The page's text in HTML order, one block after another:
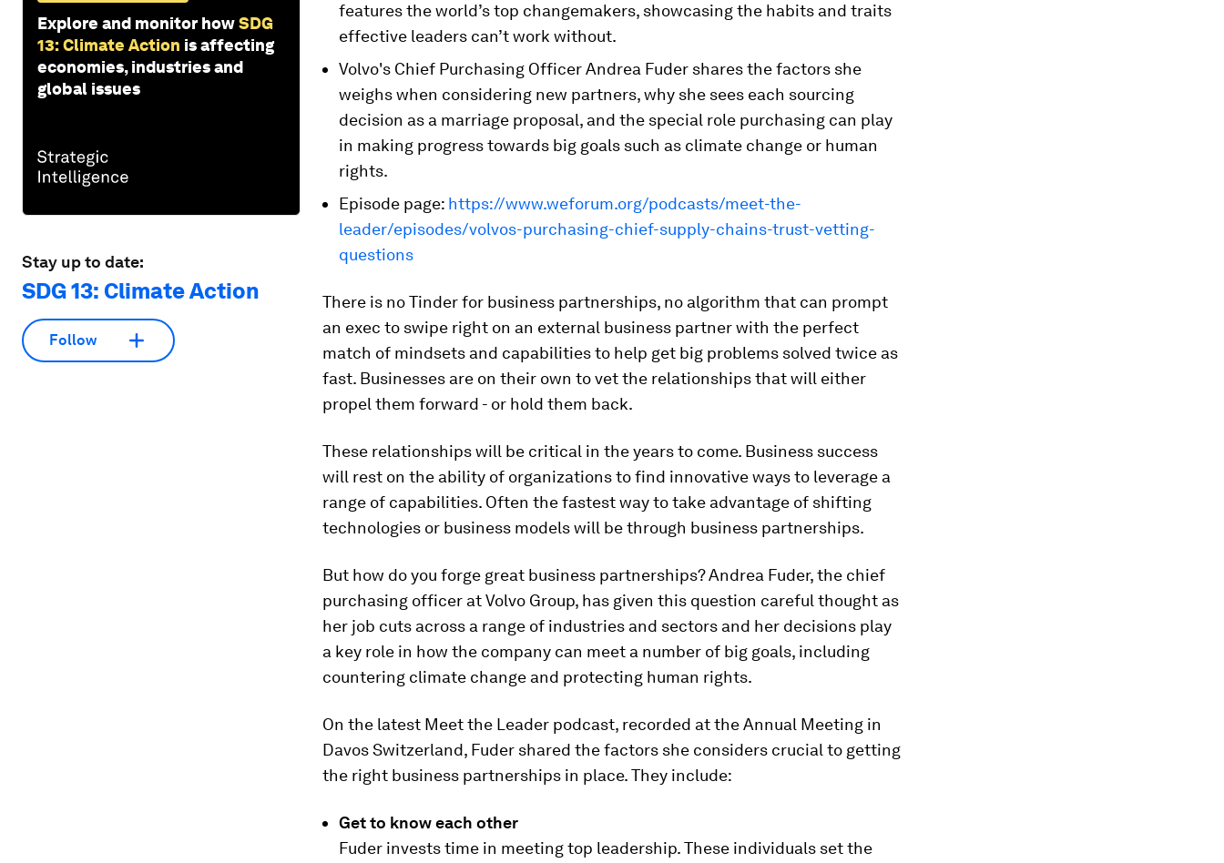
Explore and monitor howSDG
13: Climate Action is affecting
economies, industries and
global issues
Stay up to date:
SDG 13: Climate Action
Follow
features the world’s top changemakers, showcasing the habits and traits
effective leaders can’t work without.
Volvo's Chief Purchasing Officer Andrea Fuder shares the factors she
weighs when considering new partners, why she sees each sourcing
decision as a marriage proposal, and the special role purchasing can play
in making progress towards big goals such as climate change or human
rights.
Episode page: https://www.weforum.org/podcasts/meet-the-
leader/episodes/volvos-purchasing-chief-supply-chains-trust-vetting-
questions
There is no Tinder for business partnerships, no algorithm that can prompt
an exec to swipe right on an external business partner with the perfect
match of mindsets and capabilities to help get big problems solved twice as
fast. Businesses are on their own to vet the relationships that will either
propel them forward - or hold them back.
These relationships will be critical in the years to come. Business success
will rest on the ability of organizations to find innovative ways to leverage a
range of capabilities. Often the fastest way to take advantage of shifting
technologies or business models will be through business partnerships.
But how do you forge great business partnerships? Andrea Fuder, the chief
purchasing officer at Volvo Group, has given this question careful thought as
her job cuts across a range of industries and sectors and her decisions play
a key role in how the company can meet a number of big goals, including
countering climate change and protecting human rights.
On the latest Meet the Leader podcast, recorded at the Annual Meeting in
Davos Switzerland, Fuder shared the factors she considers crucial to getting
the right business partnerships in place. They include:
Get to know each other
Fuder invests time in meeting top leadership. These individuals set the